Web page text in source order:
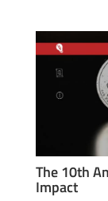
The 10th
Impact